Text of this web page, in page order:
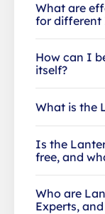
What are
for different
How can I
itself?
What is the
Is the
free, and
Who are
Experts,